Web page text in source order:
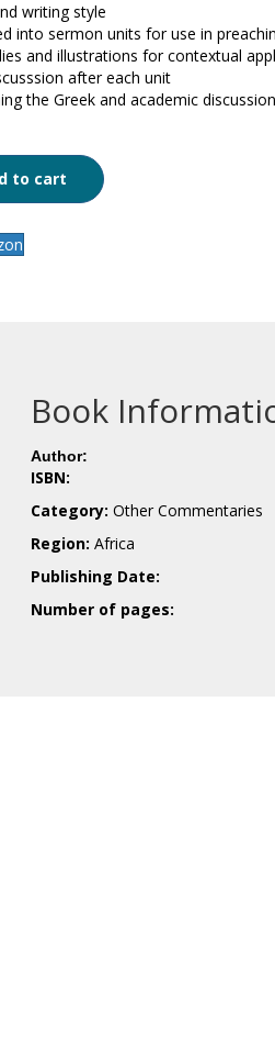
writing style
into sermon units for use in
and illustrations for contextual
after each unit
the Greek and academic
to cart
Book
Author:
ISBN:
Category: Other Commentaries
Region: Africa
Publishing Date:
Number of pages: